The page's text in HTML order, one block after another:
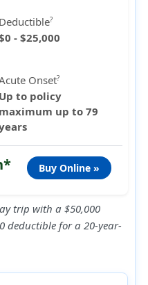
Deductible?
- $25,000
Onset?
Up to policy
maximum up to 79
Buy Online »
trip with a $50,000
deductible for a 20-year-